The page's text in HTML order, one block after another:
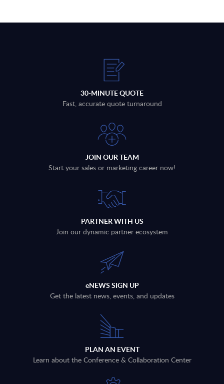
30-MINUTE QUOTE
Fast, accurate quote turnaround
JOIN OUR TEAM
Start your sales or marketing career now!
PARTNER WITH US
Join our dynamic partner ecosystem
eNEWS SIGN UP
Get the latest news, events, and updates
PLAN AN EVENT
Learn about the Conference & Collaboration Center